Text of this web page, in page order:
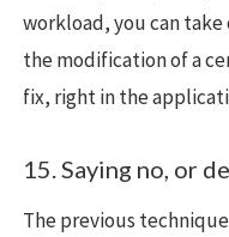
workload, you can
the modification of a
fix, right in the
15. Saying no, or
The previous